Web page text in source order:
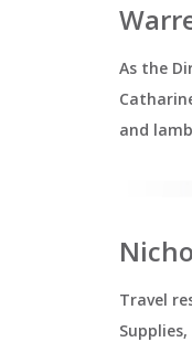
As the
and
Travel